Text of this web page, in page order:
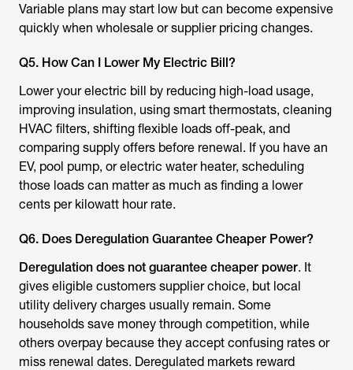
Variable plans may start low but can become expensive
quickly when wholesale or supplier pricing changes.
Q5. How Can I Lower My Electric Bill?
Lower your electric bill by reducing high-load usage,
improving insulation, using smart thermostats, cleaning
HVAC filters, shifting flexible loads off-peak, and
comparing supply offers before renewal. If you have an
EV, pool pump, or electric water heater, scheduling
those loads can matter as much as finding a lower
cents per kilowatt hour rate.
Q6. Does Deregulation Guarantee Cheaper Power?
Deregulation does not guarantee cheaper power. It
gives eligible customers supplier choice, but local
utility delivery charges usually remain. Some
households save money through competition, while
others overpay because they accept confusing rates or
miss renewal dates. Deregulated markets reward